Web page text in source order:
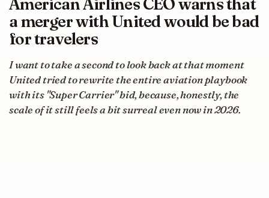
a merger with United would be bad
for travelers
I want to take a second to look back at that moment
United tried to rewrite the entire aviation playbook
with its "Super Carrier" bid, because, honestly, the
scale of it still feels a bit surreal even now in 2026.